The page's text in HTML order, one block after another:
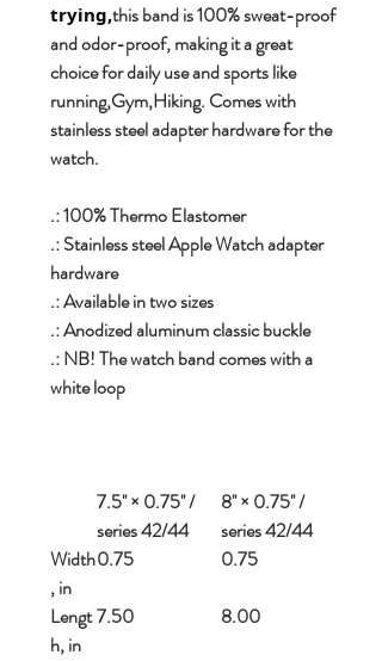
trying,this band is 100% sweat-proof
and odor-proof, making it a great
choice for daily use and sports like
running,Gym,Hiking. Comes with
stainless steel adapter hardware for the
watch.
.: 100% Thermo Elastomer
.: Stainless steel Apple Watch adapter
hardware
.: Available in two sizes
.: Anodized aluminum classic buckle
.: NB! The watch band comes with a
white loop
7.5'' × 0.75'' /
series 42/44
8'' × 0.75'' /
series 42/44
Width
, in
0.75 0.75
Lengt
h, in
7.50 8.00